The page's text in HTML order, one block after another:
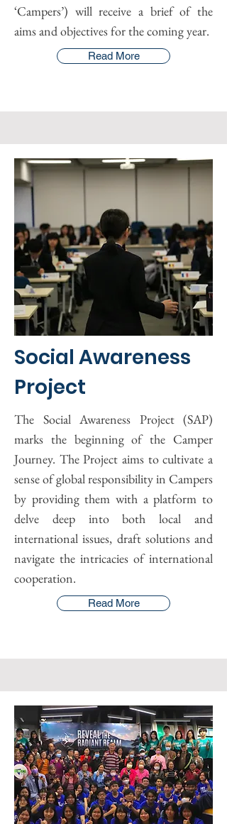
‘Campers’) will receive a brief of the
aims and objectives for the coming year.
Read More
Social Awareness
Project
The Social Awareness Project (SAP)
marks the beginning of the Camper
Journey. The Project aims to cultivate a
sense of global responsibility in Campers
by providing them with a platform to
delve deep into both local and
international issues, draft solutions and
navigate the intricacies of international
cooperation.
Read More